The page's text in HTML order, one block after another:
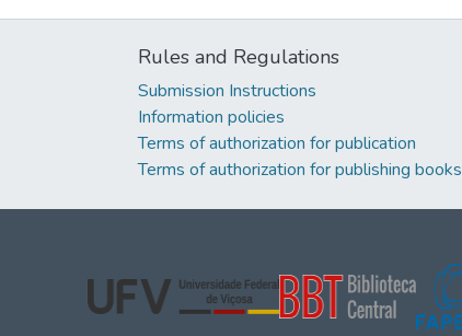
Rules and Regulations
Submission Instructions
Information policies
Terms of authorization for publication
Terms of authorization for publishing books